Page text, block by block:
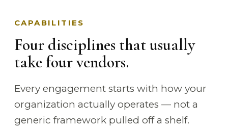
CAPABILITIES
Four disciplines that usually
take four vendors.
Every engagement starts with how your
organization actually operates — not a
generic framework pulled off a shelf.